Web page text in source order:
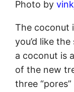
Photo by
The coconut
you’d like
a coconut is
of the new
three